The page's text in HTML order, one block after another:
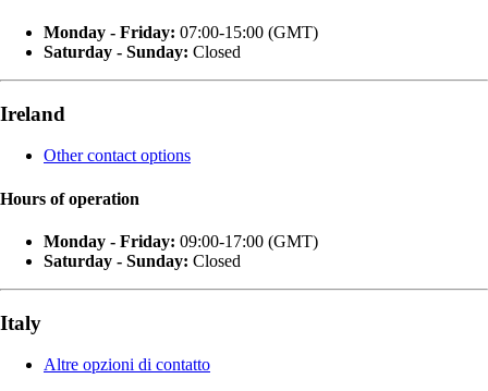
Monday - Friday: 07:00-15:00 (GMT)
Saturday - Sunday: Closed
Ireland
Other contact options
Hours of operation
Monday - Friday: 09:00-17:00 (GMT)
Saturday - Sunday: Closed
Italy
Altre opzioni di contatto